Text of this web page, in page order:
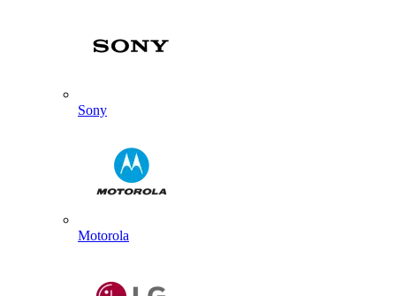
Sony
Motorola